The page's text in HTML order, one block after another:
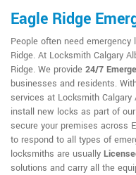
Eagle Ridge
People often need
Ridge. At Locksmith Calgary
Ridge. We provide 24/7
businesses and residents.
services at Locksmith Calgary
install new locks as part of
secure your premises across
to respond to all types of
locksmiths are usually
solutions and carry all the